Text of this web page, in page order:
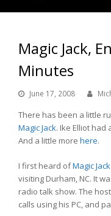
Magic Jack,
Minutes
June 17, 2008
There has been a little
Magic Jack. Ike Elliot
And a little more here.
I first heard ofMagic Jack
visiting Durham, NC. It
radio talk show. The
calls using his PC, and